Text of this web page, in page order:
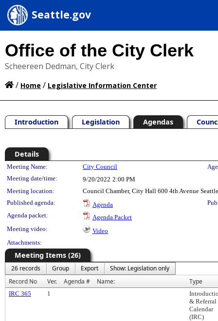
Seattle.gov
Office of the City Clerk
Scheereen Dedman, City Clerk
/ Home / Legislative Information Center
Introduction Legislation Agendas
Details
Meeting Details
Meeting Name: City Council
Meeting date/time:
9/20/2022 2:00 PM
Meeting location:
Council Chamber, City Hall 600 4th Avenue
Published agenda:
Agenda
Agenda packet:
Agenda Packet
Meeting video:
Video
Attachments:
Meeting Items (26)
26 records Group Export
Show: Legislation only
Record No
Ver. Agenda # Name: Type
IRC 365 1
& Referral
Calendar
(IRC)